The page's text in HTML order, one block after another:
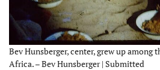
Bev Hunsberger, center, grew up among
Africa. – Bev Hunsberger | Submitted